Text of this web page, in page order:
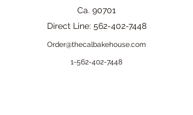
Ca. 90701
Direct Line: 562-402-7448
Order@thecalbakehouse.com
1-562-402-7448